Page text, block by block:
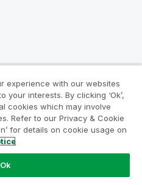
experience with our websites
interests. By clicking ‘Ok’,
cookies which may involve
Refer to our Privacy & Cookie
for details on cookie usage on
Ok